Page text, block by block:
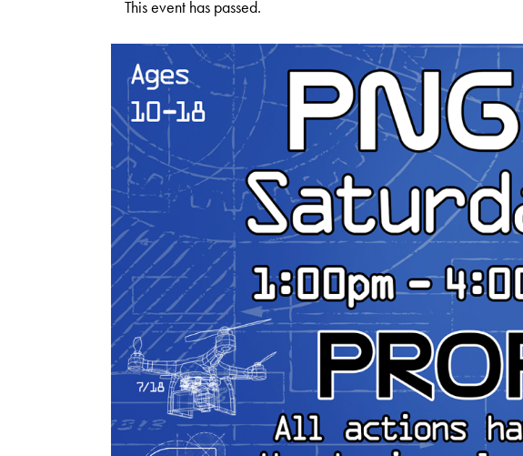
This event has passed.